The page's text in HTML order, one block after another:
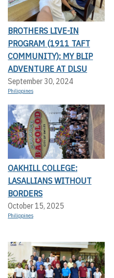
BROTHERS LIVE-IN
PROGRAM (1911 TAFT
COMMUNITY): MY BLIP
ADVENTURE AT DLSU
September 30, 2024
Philippines
OAKHILL COLLEGE:
LASALLIANS WITHOUT
BORDERS
October 15, 2025
Philippines